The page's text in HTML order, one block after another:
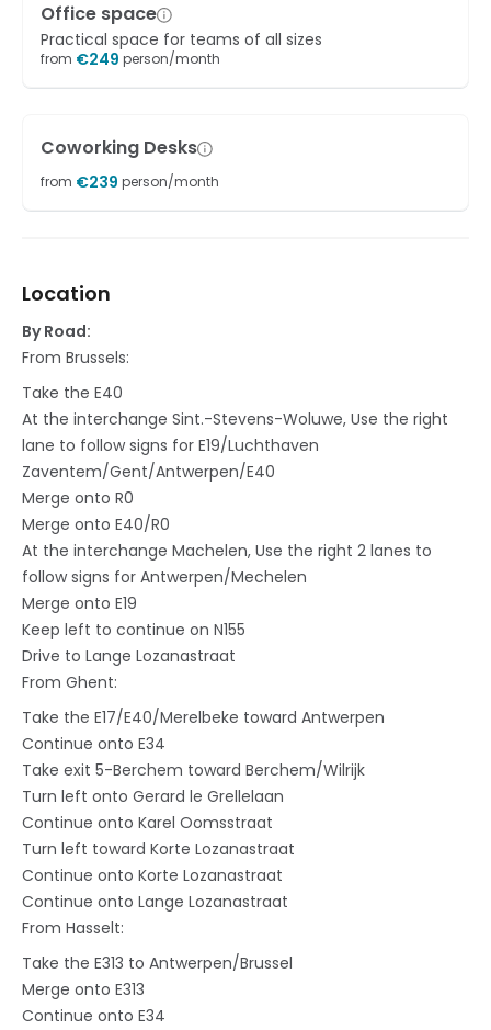
Office space
Practical space for teams of all sizes
from €249 person/month
Coworking Desks
from €239 person/month
Location
By Road:
From Brussels:
Take the E40
At the interchange Sint.-Stevens-Woluwe, Use the right
lane to follow signs for E19/Luchthaven
Zaventem/Gent/Antwerpen/E40
Merge onto R0
Merge onto E40/R0
At the interchange Machelen, Use the right 2 lanes to
follow signs for Antwerpen/Mechelen
Merge onto E19
Keep left to continue on N155
Drive to Lange Lozanastraat
From Ghent:
Take the E17/E40/Merelbeke toward Antwerpen
Continue onto E34
Take exit 5-Berchem toward Berchem/Wilrijk
Turn left onto Gerard le Grellelaan
Continue onto Karel Oomsstraat
Turn left toward Korte Lozanastraat
Continue onto Korte Lozanastraat
Continue onto Lange Lozanastraat
From Hasselt:
Take the E313 to Antwerpen/Brussel
Merge onto E313
Continue onto E34